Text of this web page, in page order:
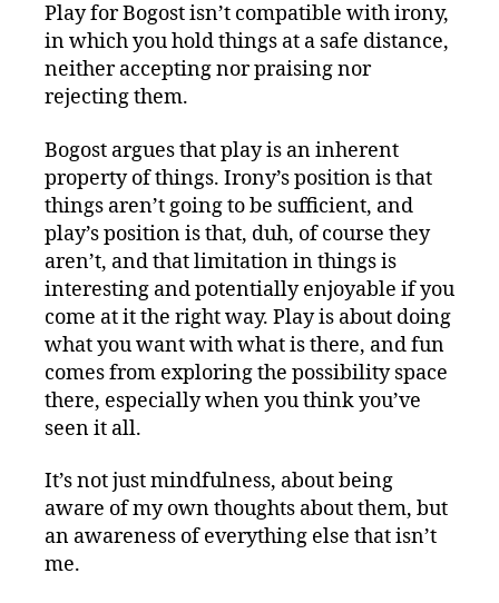
Play for Bogost isn’t compatible with irony,
in which you hold things at a safe distance,
neither accepting nor praising nor
rejecting them.
Bogost argues that play is an inherent
property of things. Irony’s position is that
things aren’t going to be sufficient, and
play’s position is that, duh, of course they
aren’t, and that limitation in things is
interesting and potentially enjoyable if you
come at it the right way. Play is about doing
what you want with what is there, and fun
comes from exploring the possibility space
there, especially when you think you’ve
seen it all.
It’s not just mindfulness, about being
aware of my own thoughts about them, but
an awareness of everything else that isn’t
me.